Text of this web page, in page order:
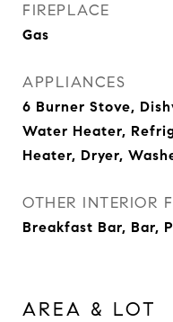
FIREPLACE
Gas
APPLIANCES
6 Burner Stove,
Water Heater,
Heater, Dryer,
OTHER INTERIOR
Breakfast Bar, Bar,
AREA & LOT